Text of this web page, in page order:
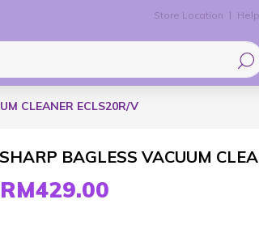
Store Location
CLEANER ECLS20R/V
SHARP BAGLESS VACUUM
RM429.00